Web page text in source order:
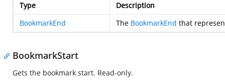
Type
Description
BookmarkEnd
The BookmarkEnd that
BookmarkStart
Gets the bookmark start. Read-only.